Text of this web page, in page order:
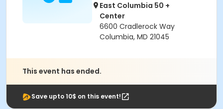
East Columbia 50 +
Center
6600 Cradlerock Way
Columbia, MD 21045
This event has ended.
Save upto 10$ on this event!